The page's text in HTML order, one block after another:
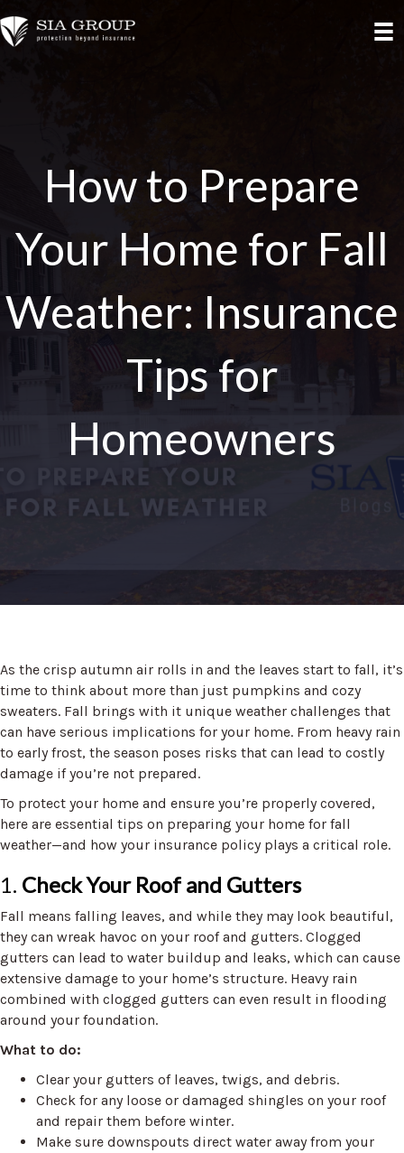
How to Prepare
Your Home for Fall
Weather: Insurance
Tips for
Homeowners
As the crisp autumn air rolls in and the leaves start to fall, it’s
time to think about more than just pumpkins and cozy
sweaters. Fall brings with it unique weather challenges that
can have serious implications for your home. From heavy rain
to early frost, the season poses risks that can lead to costly
damage if you’re not prepared.
To protect your home and ensure you’re properly covered,
here are essential tips on preparing your home for fall
weather—and how your insurance policy plays a critical role.
1. Check Your Roof and Gutters
Fall means falling leaves, and while they may look beautiful,
they can wreak havoc on your roof and gutters. Clogged
gutters can lead to water buildup and leaks, which can cause
extensive damage to your home’s structure. Heavy rain
combined with clogged gutters can even result in flooding
around your foundation.
What to do:
Clear your gutters of leaves, twigs, and debris.
Check for any loose or damaged shingles on your roof
and repair them before winter.
Make sure downspouts direct water away from your